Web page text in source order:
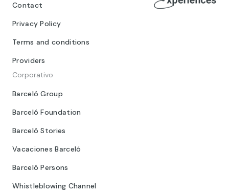
Contact
Privacy Policy
Terms and conditions
Providers
Corporativo
Barceló Group
Barceló Foundation
Barceló Stories
Vacaciones Barceló
Barceló Persons
Whistleblowing Channel